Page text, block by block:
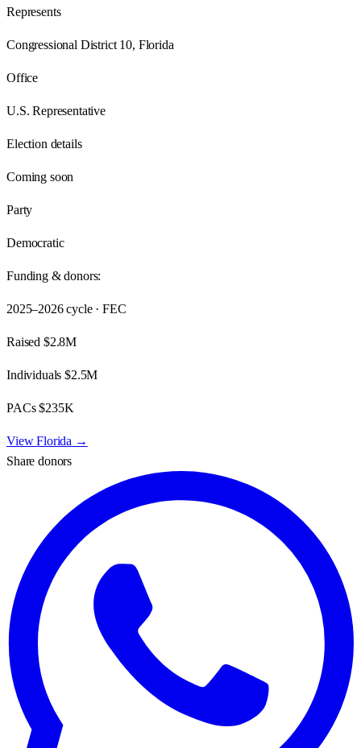
Represents
Congressional District 10, Florida
Office
U.S. Representative
Election details
Coming soon
Party
Democratic
Funding & donors:
2025–2026cycle · FEC
Raised $2.8M
Individuals$2.5M
PACs$235K
ViewFlorida →
Share donors